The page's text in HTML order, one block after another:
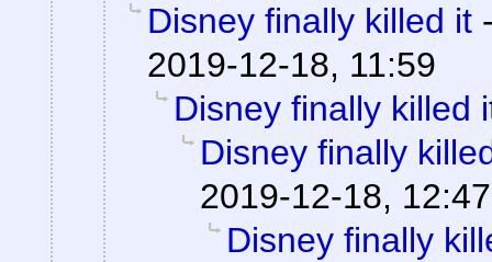
Disney finally killed it
2019-12-18, 11:59
Disney finally killed
Disney finally
2019-12-18, 12:47
Disney finally